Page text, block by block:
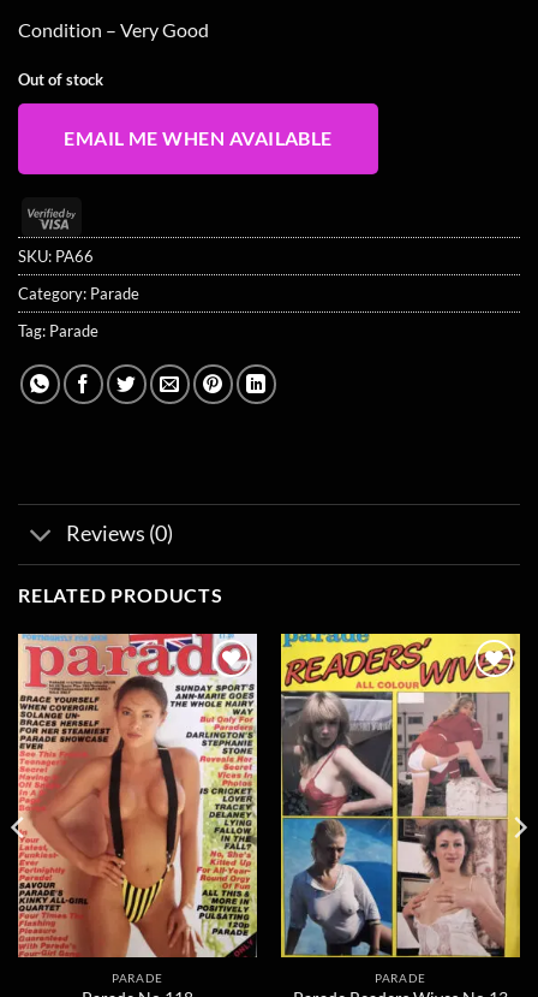
Condition – Very Good
Out of stock
EMAIL ME WHEN AVAILABLE
Visa
2
SKU: PA66
Category: Parade
Tag: Parade
Reviews (0)
RELATED PRODUCTS
Add to
wishlist
PARADE
Add to
wishlist
PARADE